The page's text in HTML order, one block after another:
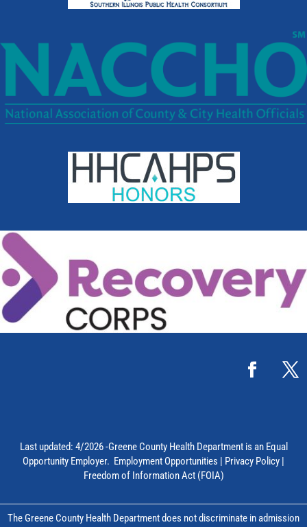
Last updated: 4/2026 -Greene County Health Department is an Equal
Opportunity Employer. Employment Opportunities | Privacy Policy |
Freedom of Information Act (FOIA)
The Greene County Health Department does not discriminate in admission